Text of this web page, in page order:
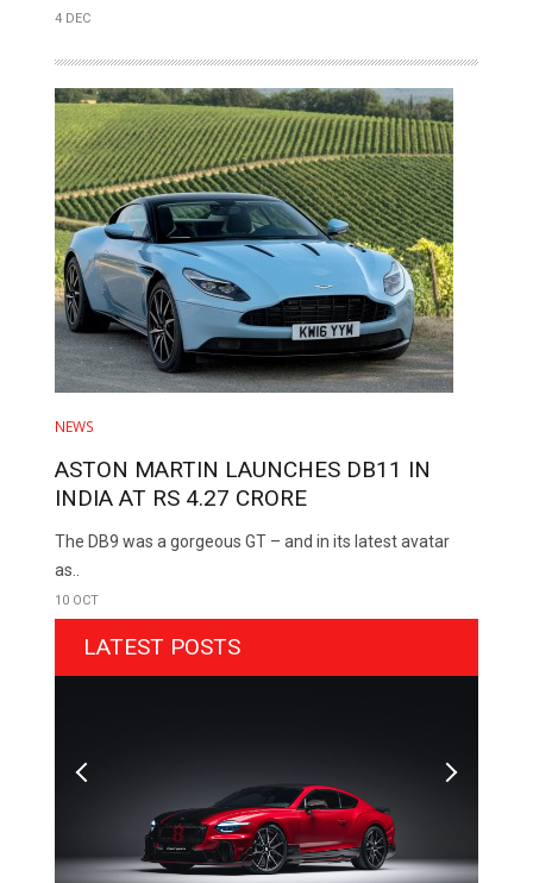
4 DEC
NEWS
ASTON MARTIN LAUNCHES DB11 IN
INDIA AT RS 4.27 CRORE
The DB9 was a gorgeous GT – and in its latest avatar
as..
10 OCT
LATEST POSTS